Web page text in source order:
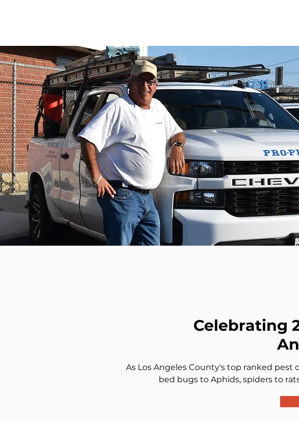
Celebrating
As Los Angeles County's top ranked pest
bed bugs to Aphids, spiders to